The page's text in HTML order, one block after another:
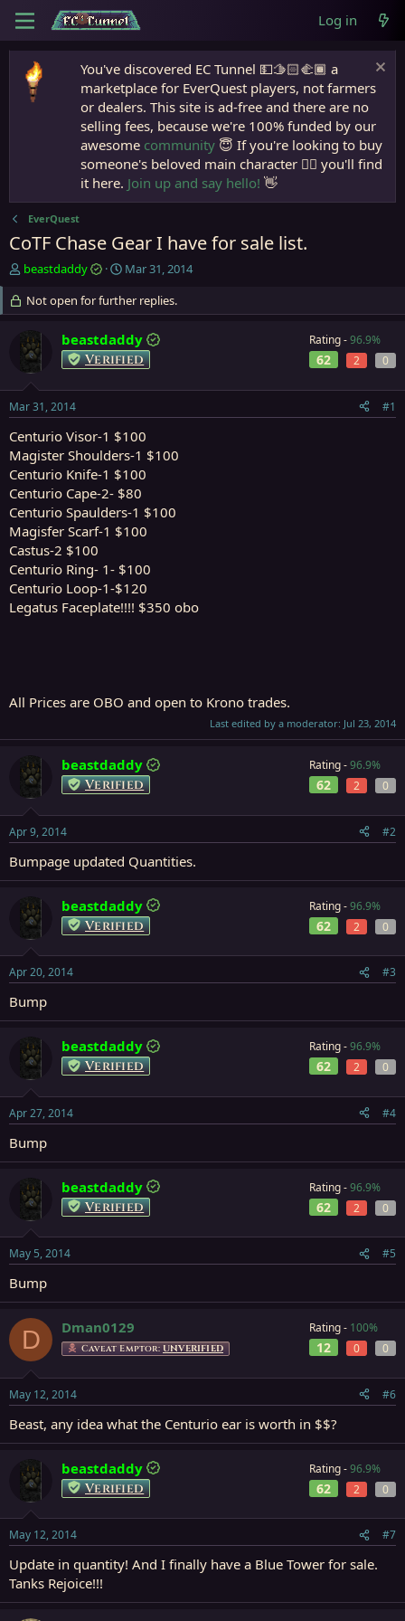
Log in
You've discovered EC Tunnel 💵🫱🏻‍🫲🏾 a
marketplace for EverQuest players, not farmers
or dealers. This site is ad-free and there are no
selling fees, because we're 100% funded by our
awesome community 😇 If you're looking to buy
someone's beloved main character 🧙‍♂️ you'll find
it here. Join up and say hello! 👋
EverQuest
CoTF Chase Gear I have for sale list.
T
e
a
d
r
t
e
r
beastdaddy
S
a
r
t
d
a
Mar 31, 2014
Not open for further replies.
beastdaddy
Verified
Rating -96.9%
62 2 0
Mar 31, 2014 #1
Centurio Visor-1 $100
Magister Shoulders-1 $100
Centurio Knife-1 $100
Centurio Cape-2- $80
Centurio Spaulders-1 $100
Magisfer Scarf-1 $100
Castus-2 $100
Centurio Ring- 1- $100
Centurio Loop-1-$120
Legatus Faceplate!!!! $350 obo
All Prices are OBO and open to Krono trades.
Last edited by a moderator: Jul 23, 2014
beastdaddy
Verified
Rating -96.9%
62 2 0
Apr 9, 2014 #2
Bumpage updated Quantities.
beastdaddy
Verified
Rating -96.9%
62 2 0
Apr 20, 2014 #3
Bump
beastdaddy
Verified
Rating -96.9%
62 2 0
Apr 27, 2014 #4
Bump
beastdaddy
Verified
Rating -96.9%
62 2 0
May 5, 2014 #5
Bump
D Dman0129
Caveat Emptor: UNVERIFIED
Rating - 100%
12 0 0
May 12, 2014 #6
Beast, any idea what the Centurio ear is worth in $$?
beastdaddy
Verified
Rating -96.9%
62 2 0
May 12, 2014 #7
Update in quantity! And I finally have a Blue Tower for sale.
Tanks Rejoice!!!